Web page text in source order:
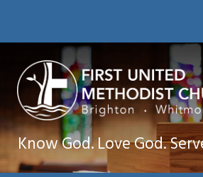
Know God. Love God.